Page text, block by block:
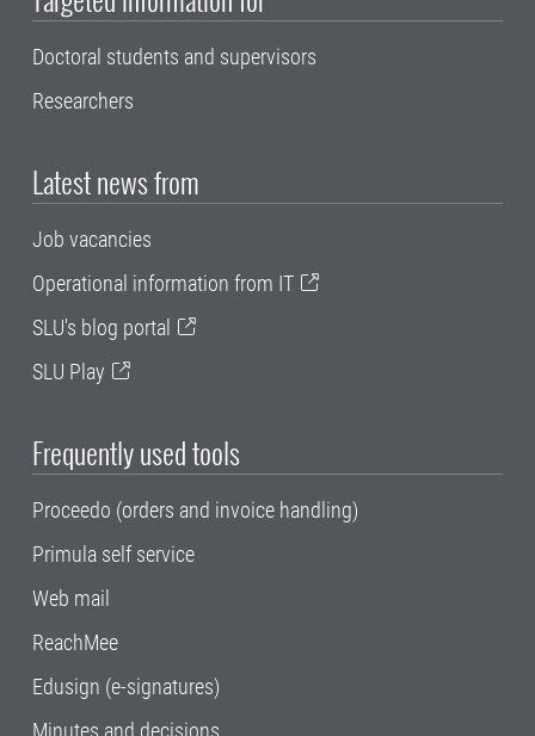
Doctoral students and supervisors
Researchers
Latest news from
Job vacancies
Operational information from IT
SLU's blog portal
SLU Play
Frequently used tools
Proceedo (orders and invoice handling)
Primula self service
Web mail
ReachMee
Edusign (e-signatures)
Minutes and decisions